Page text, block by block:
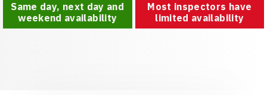
Same day, next day and
weekend availability
Most inspectors have
limited availability